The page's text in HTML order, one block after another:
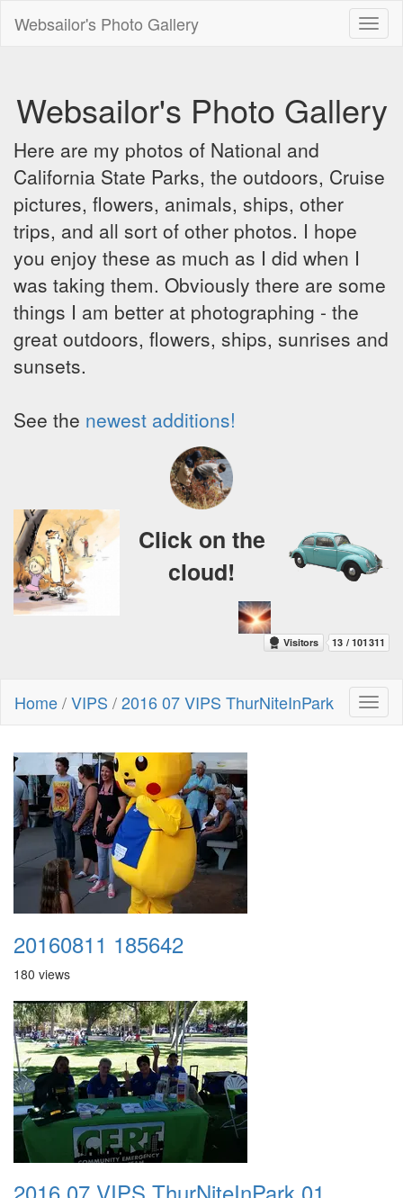
Websailor's Photo Gallery
Websailor's Photo Gallery
Here are my photos of National and
California State Parks, the outdoors, Cruise
pictures, flowers, animals, ships, other
trips, and all sort of other photos. I hope
you enjoy these as much as I did when I
was taking them. Obviously there are some
things I am better at photographing - the
great outdoors, flowers, ships, sunrises and
sunsets.
See the newest additions!
Click on the
cloud!
Home/VIPS /2016 07 VIPS ThurNiteInPark
20160811 185642
180 views